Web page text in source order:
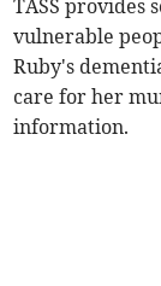
TASS provides
vulnerable
Ruby's
care for her
information.